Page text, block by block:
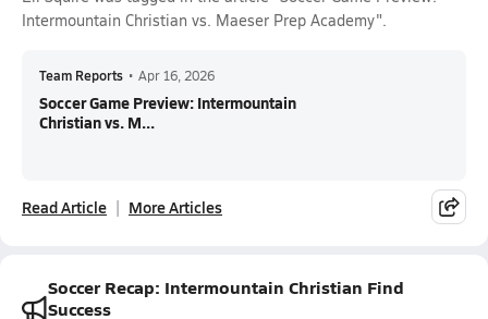
Intermountain Christian vs. Maeser Prep Academy".
Team Reports • Apr 16, 2026
Soccer Game Preview: Intermountain
Christian vs. M...
Read Article More Articles
Soccer Recap: Intermountain Christian Find
Success